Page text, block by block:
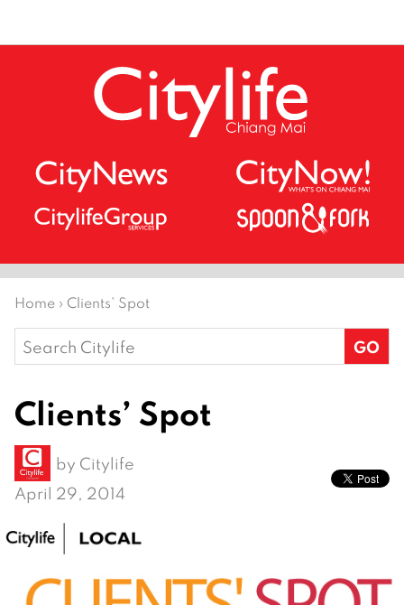
Home › Clients’ Spot
Search
for:
Clients’ Spot
by Citylife
April 29, 2014